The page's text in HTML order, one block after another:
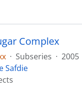
Complex
· Subseries · 2005
Safdie